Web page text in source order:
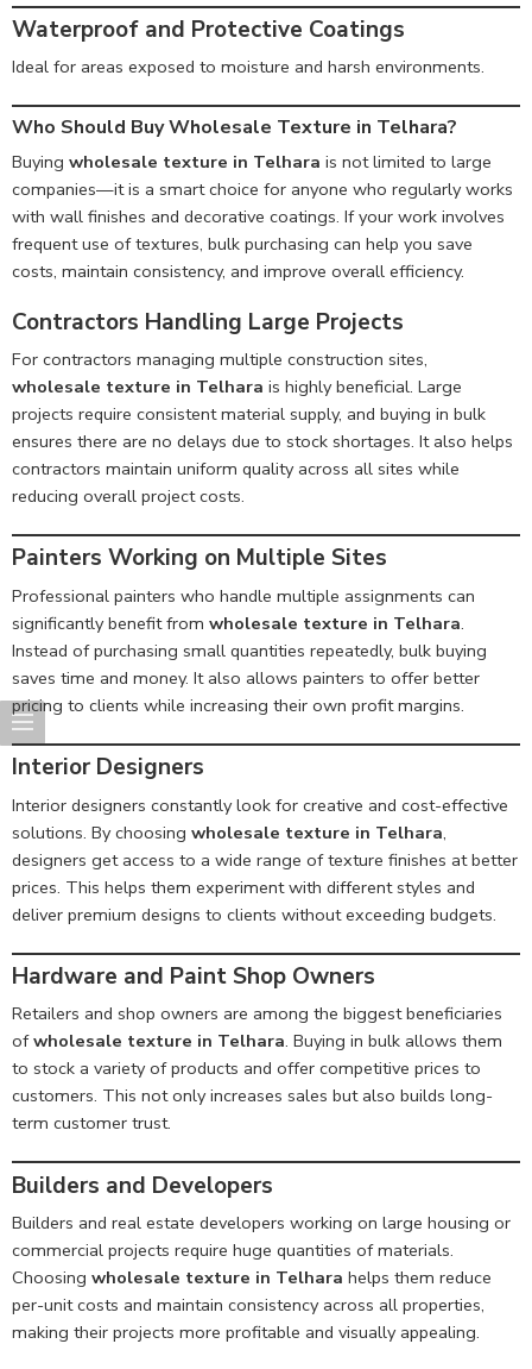
Waterproof and Protective Coatings
Ideal for areas exposed to moisture and harsh environments.
Who Should Buy Wholesale Texture in Telhara?
Buying wholesale texture in Telhara is not limited to large
companies—it is a smart choice for anyone who regularly works
with wall finishes and decorative coatings. If your work involves
frequent use of textures, bulk purchasing can help you save
costs, maintain consistency, and improve overall efficiency.
Contractors Handling Large Projects
For contractors managing multiple construction sites,
wholesale texture in Telhara is highly beneficial. Large
projects require consistent material supply, and buying in bulk
ensures there are no delays due to stock shortages. It also helps
contractors maintain uniform quality across all sites while
reducing overall project costs.
Painters Working on Multiple Sites
Professional painters who handle multiple assignments can
significantly benefit from wholesale texture in Telhara.
Instead of purchasing small quantities repeatedly, bulk buying
saves time and money. It also allows painters to offer better
pricing to clients while increasing their own profit margins.
Interior Designers
Interior designers constantly look for creative and cost-effective
solutions. By choosing wholesale texture in Telhara,
designers get access to a wide range of texture finishes at better
prices. This helps them experiment with different styles and
deliver premium designs to clients without exceeding budgets.
Hardware and Paint Shop Owners
Retailers and shop owners are among the biggest beneficiaries
ofwholesale texture in Telhara. Buying in bulk allows them
to stock a variety of products and offer competitive prices to
customers. This not only increases sales but also builds long-
term customer trust.
Builders and Developers
Builders and real estate developers working on large housing or
commercial projects require huge quantities of materials.
Choosing wholesale texture in Telhara helps them reduce
per-unit costs and maintain consistency across all properties,
making their projects more profitable and visually appealing.